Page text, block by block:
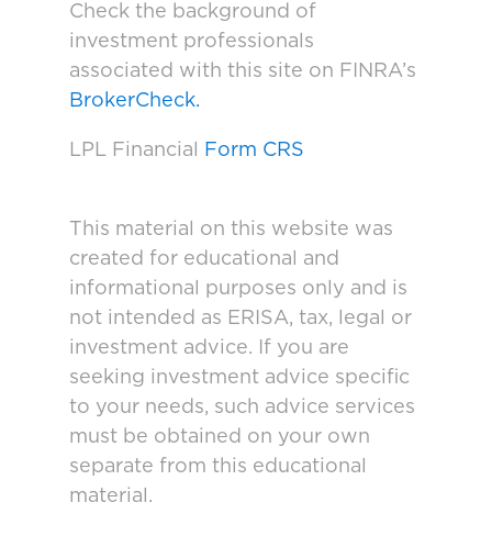
Check the background of
investment professionals
associated with this site on FINRA’s
BrokerCheck.
LPL Financial Form CRS
This material on this website was
created for educational and
informational purposes only and is
not intended as ERISA, tax, legal or
investment advice. If you are
seeking investment advice specific
to your needs, such advice services
must be obtained on your own
separate from this educational
material.